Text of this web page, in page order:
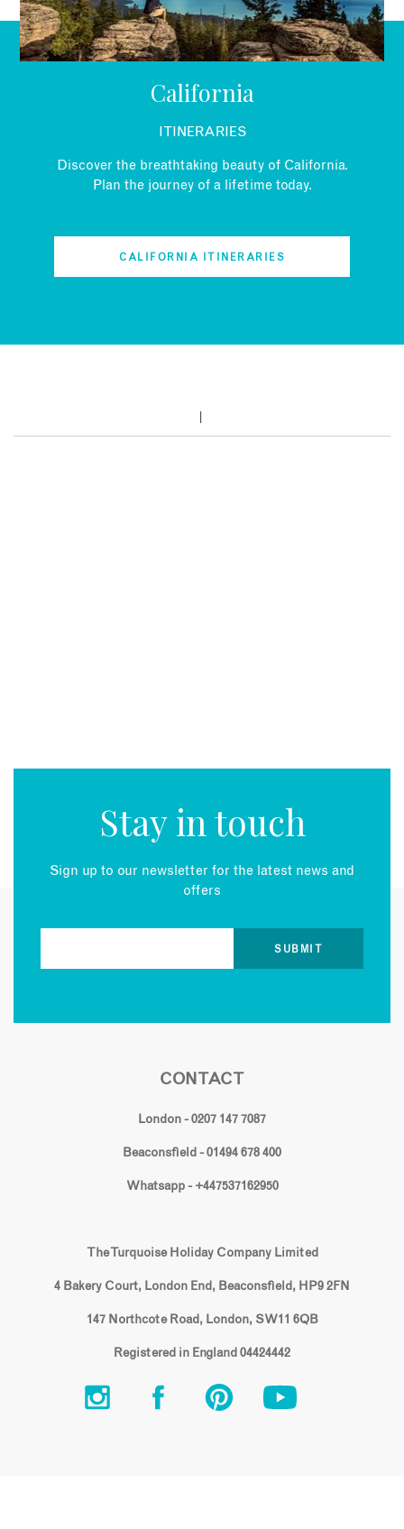
California
ITINERARIES
Discover the breathtaking beauty of California.
Plan the journey of a lifetime today.
CALIFORNIA ITINERARIES
Stay in touch
Sign up to our newsletter for the latest news and
offers
CONTACT
London - 0207 147 7087
Beaconsfield - 01494 678 400
Whatsapp - +447537162950
The Turquoise Holiday Company Limited
4 Bakery Court, London End, Beaconsfield, HP9 2FN
147 Northcote Road, London, SW11 6QB
Registered in England 04424442